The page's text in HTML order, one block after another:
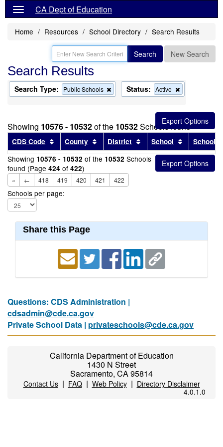
CA Dept of Education
Home Resources School Directory Search Results
Search New Search
Search Results
Search Type: Public Schools
Remove
this
the
search
Status: Active
this
from
the
search
Showing 10576 - 10532of the 10532Schools found
CDS Code Sort results by this header
County Sort results by this header
District Sort results by this
School Sort
School
Showing 10576 - 10532 of the 10532 Schools
found (Page 424 of 422)
« ← 418 419 420 421 422
Schools per page:
Share this Page
Questions: CDS Administration |
cdsadmin@cde.ca.gov
Private School Data | privateschools@cde.ca.gov
California Department of Education
1430 N Street
Sacramento, CA 95814
Contact Us| FAQ| Web Policy| Directory Disclaimer
4.0.1.0